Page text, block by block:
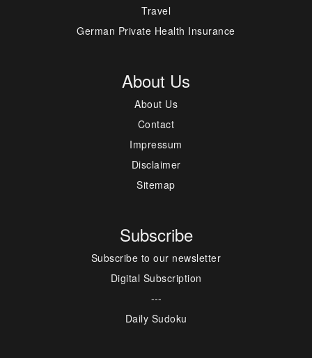
Travel
German Private Health Insurance
About Us
About Us
Contact
Impressum
Disclaimer
Sitemap
Subscribe
Subscribe to our newsletter
Digital Subscription
---
Daily Sudoku